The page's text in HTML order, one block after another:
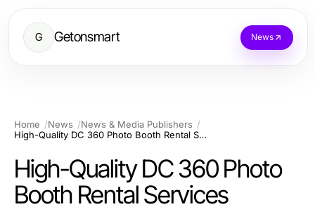
G Getonsmart News
Home News
News & Media Publishers
High-Quality DC 360 Photo Booth Rental Services
High-Quality DC 360 Photo
Booth Rental Services